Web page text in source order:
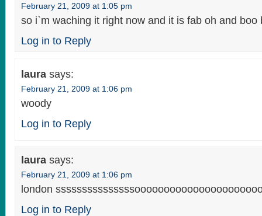
February 21, 2009 at 1:05 pm
so i`m waching it right now and it is fab oh and boo
Log in to Reply
laura says:
February 21, 2009 at 1:06 pm
woody
Log in to Reply
laura says:
February 21, 2009 at 1:06 pm
london
Log in to Reply